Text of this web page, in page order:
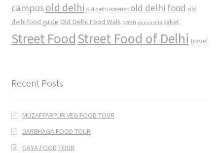
campusold delhi old delhi eateries old delhi food old
delhi food guide Old Delhi Food Walk paan purani dilli saket
Street FoodStreet Food of Delhi travel
Recent Posts
MUZAFFARPUR VEG FOOD TOUR
DARBHAGA FOOD TOUR
GAYA FOOD TOUR